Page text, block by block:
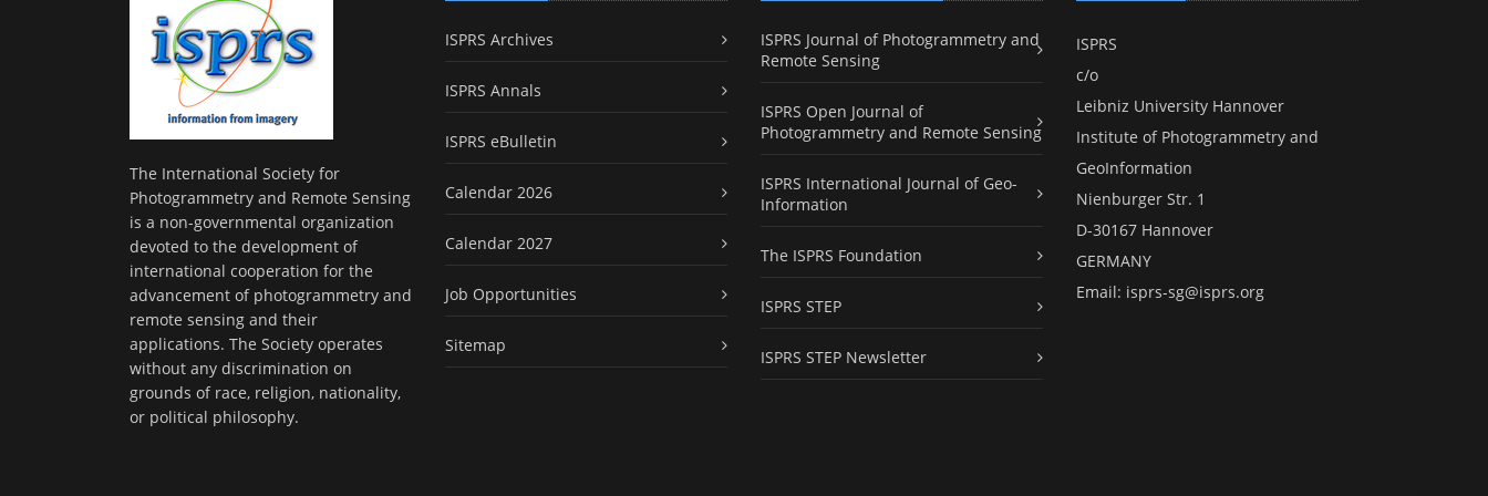
The International Society for
Photogrammetry and Remote Sensing
is a non-governmental organization
devoted to the development of
international cooperation for the
advancement of photogrammetry and
remote sensing and their
applications. The Society operates
without any discrimination on
grounds of race, religion, nationality,
or political philosophy.
ISPRS Archives
ISPRS Annals
ISPRS eBulletin
Calendar 2026
Calendar 2027
Job Opportunities
Sitemap
ISPRS Journal of Photogrammetry and
Remote Sensing
ISPRS Open Journal of
Photogrammetry and Remote Sensing
ISPRS International Journal of Geo-
Information
The ISPRS Foundation
ISPRS STEP
ISPRS STEP Newsletter
ISPRS
c/o
Leibniz University Hannover
Institute of Photogrammetry and
GeoInformation
Nienburger Str. 1
D-30167 Hannover
GERMANY
Email: isprs-sg@isprs.org